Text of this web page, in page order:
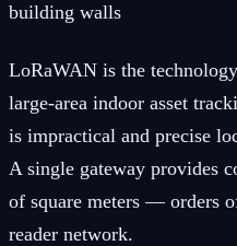
building walls
LoRaWAN is the
large-area indoor asset
is impractical and precise
A single gateway provides
of square meters — orders
reader network.